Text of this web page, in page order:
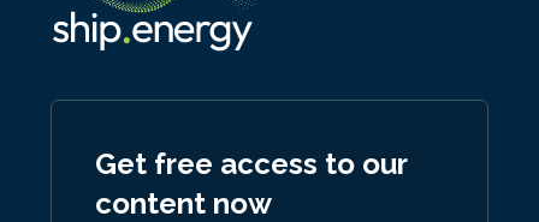
Get free access to our
content now